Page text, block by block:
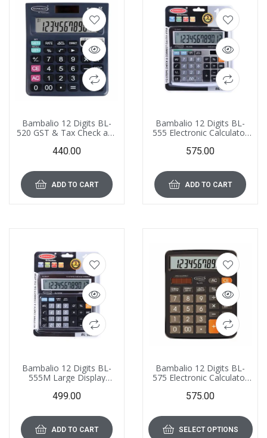
Bambalio 12 Digits BL-
520 GST & Tax Check and
Warranty
440.00
ADD TO CART
Bambalio 12 Digits BL-
555 Electronic Calculator
Metallic Panel 3 Years
575.00
ADD TO CART
Bambalio 12 Digits BL-
555M Large Display
Years Warranty
499.00
ADD TO CART
Bambalio 12 Digits BL-
575 Electronic Calculator
Keys
575.00
SELECT OPTIONS